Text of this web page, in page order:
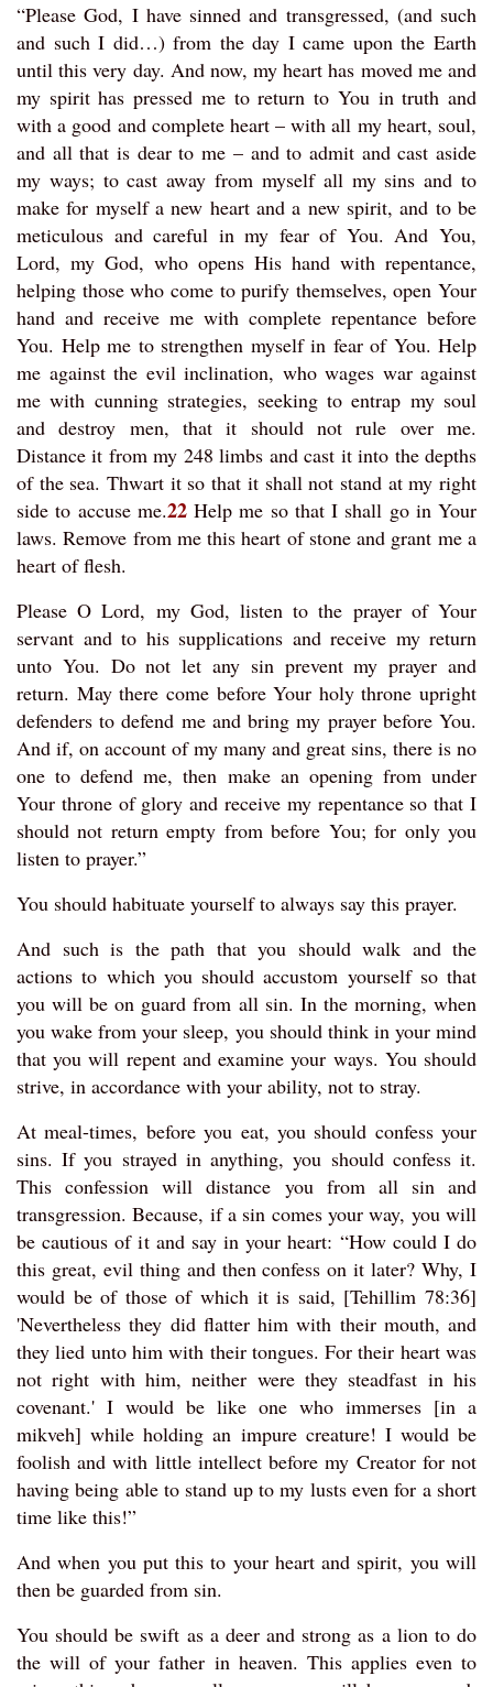
“Please God, I have sinned and transgressed, (and such
and such I did…) from the day I came upon the Earth
until this very day. And now, my heart has moved me and
my spirit has pressed me to return to You in truth and
with a good and complete heart – with all my heart, soul,
and all that is dear to me – and to admit and cast aside
my ways; to cast away from myself all my sins and to
make for myself a new heart and a new spirit, and to be
meticulous and careful in my fear of You. And You,
Lord, my God, who opens His hand with repentance,
helping those who come to purify themselves, open Your
hand and receive me with complete repentance before
You. Help me to strengthen myself in fear of You. Help
me against the evil inclination, who wages war against
me with cunning strategies, seeking to entrap my soul
and destroy men, that it should not rule over me.
Distance it from my 248 limbs and cast it into the depths
of the sea. Thwart it so that it shall not stand at my right
side to accuse me.22Help me so that I shall go in Your
laws. Remove from me this heart of stone and grant me a
heart of flesh.
Please O Lord, my God, listen to the prayer of Your
servant and to his supplications and receive my return
unto You. Do not let any sin prevent my prayer and
return. May there come before Your holy throne upright
defenders to defend me and bring my prayer before You.
And if, on account of my many and great sins, there is no
one to defend me, then make an opening from under
Your throne of glory and receive my repentance so that I
should not return empty from before You; for only you
listen to prayer.”
You should habituate yourself to always say this prayer.
And such is the path that you should walk and the
actions to which you should accustom yourself so that
you will be on guard from all sin. In the morning, when
you wake from your sleep, you should think in your mind
that you will repent and examine your ways. You should
strive, in accordance with your ability, not to stray.
At meal-times, before you eat, you should confess your
sins. If you strayed in anything, you should confess it.
This confession will distance you from all sin and
transgression. Because, if a sin comes your way, you will
be cautious of it and say in your heart: “How could I do
this great, evil thing and then confess on it later? Why, I
would be of those of which it is said, [Tehillim 78:36]
'Nevertheless they did flatter him with their mouth, and
they lied unto him with their tongues. For their heart was
not right with him, neither were they steadfast in his
covenant.' I would be like one who immerses [in a
mikveh] while holding an impure creature! I would be
foolish and with little intellect before my Creator for not
having being able to stand up to my lusts even for a short
time like this!”
And when you put this to your heart and spirit, you will
then be guarded from sin.
You should be swift as a deer and strong as a lion to do
the will of your father in heaven. This applies even to